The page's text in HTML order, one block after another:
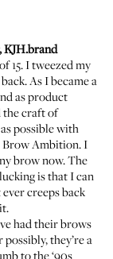
KJH.brand
15. I tweezed my
As I became a
as product
the craft of
possible with
Brow Ambition. I
brow now. The
is that I can
creeps back
had their brows
they’re a
to the ‘90s